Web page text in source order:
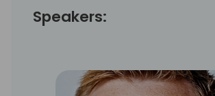
Speakers: